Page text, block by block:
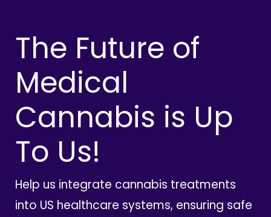
The Future of
Medical
Cannabis is Up
To Us!
Help us integrate cannabis treatments
into US healthcare systems, ensuring safe